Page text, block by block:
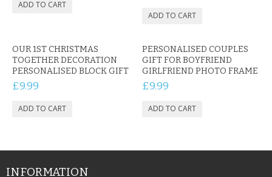
OUR 1ST CHRISTMAS
TOGETHER DECORATION
PERSONALISED BLOCK GIFT
£9.99
PERSONALISED COUPLES
GIFT FOR BOYFRIEND
GIRLFRIEND PHOTO FRAME
£9.99
INFORMATION